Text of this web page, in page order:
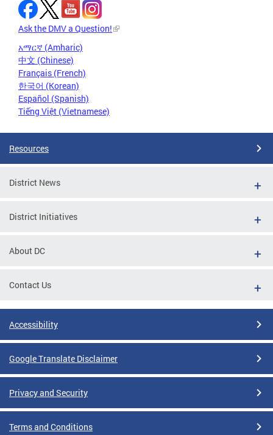
Ask the DMV a Question!
አማርኛ (Amharic)
中文 (Chinese)
Français (French)
한국어 (Korean)
Español (Spanish)
Tiếng Việt (Vietnamese)
Resources
District News
District Initiatives
About DC
Contact Us
Accessibility
Google Translate Disclaimer
Privacy and Security
Terms and Conditions